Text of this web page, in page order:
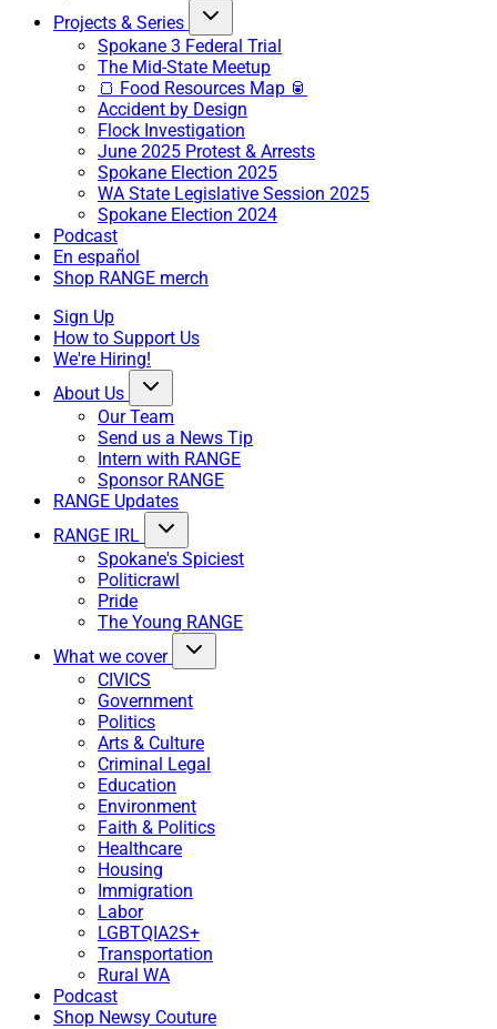
Projects & Series
Spokane 3 Federal Trial
The Mid-State Meetup
🍞 Food Resources Map 🥫
Accident by Design
Flock Investigation
June 2025 Protest & Arrests
Spokane Election 2025
WA State Legislative Session 2025
Spokane Election 2024
Podcast
En español
Shop RANGE merch
Sign Up
How to Support Us
We're Hiring!
About Us
Our Team
Send us a News Tip
Intern with RANGE
Sponsor RANGE
RANGE Updates
RANGE IRL
Spokane's Spiciest
Politicrawl
Pride
The Young RANGE
What we cover
CIVICS
Government
Politics
Arts & Culture
Criminal Legal
Education
Environment
Faith & Politics
Healthcare
Housing
Immigration
Labor
LGBTQIA2S+
Transportation
Rural WA
Podcast
Shop Newsy Couture